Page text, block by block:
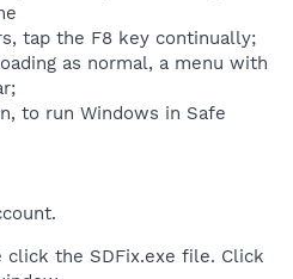
tap the F8 key continually;
as normal, a menu with
to run Windows in Safe
click the SDFix.exe file. Click